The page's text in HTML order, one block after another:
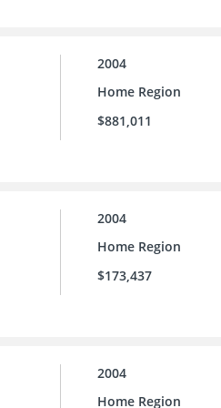
2004
Home Region
$881,011
2004
Home Region
$173,437
2004
Home Region